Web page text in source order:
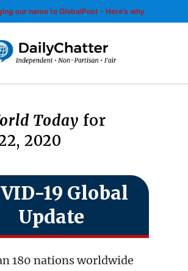
our name to GlobalPost - Here’s why
Today for
2020
19 Global
Update
180 nations worldwide